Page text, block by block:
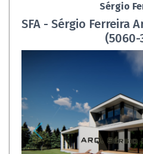
Sérgio
SFA - Sérgio Ferreira
(5060-